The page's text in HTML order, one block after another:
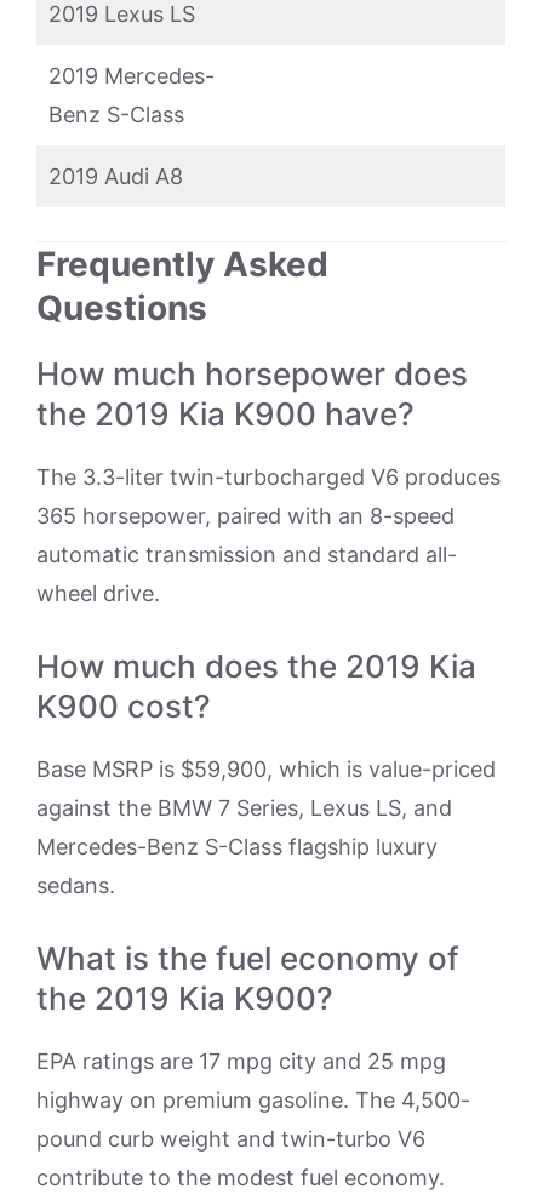
2019 Lexus LS
2019 Mercedes-
Benz S-Class
2019 Audi A8
Frequently Asked
Questions
How much horsepower does
the 2019 Kia K900 have?
The 3.3-liter twin-turbocharged V6 produces
365 horsepower, paired with an 8-speed
automatic transmission and standard all-
wheel drive.
How much does the 2019 Kia
K900 cost?
Base MSRP is $59,900, which is value-priced
against the BMW 7 Series, Lexus LS, and
Mercedes-Benz S-Class flagship luxury
sedans.
What is the fuel economy of
the 2019 Kia K900?
EPA ratings are 17 mpg city and 25 mpg
highway on premium gasoline. The 4,500-
pound curb weight and twin-turbo V6
contribute to the modest fuel economy.